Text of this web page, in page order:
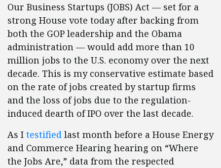
Our Business Startups (JOBS) Act — set for a
strong House vote today after backing from
both the GOP leadership and the Obama
administration — would add more than 10
million jobs to the U.S. economy over the next
decade. This is my conservative estimate based
on the rate of jobs created by startup firms
and the loss of jobs due to the regulation-
induced dearth of IPO over the last decade.
As I testified last month before a House Energy
and Commerce Hearing hearing on “Where
the Jobs Are,” data from the respected